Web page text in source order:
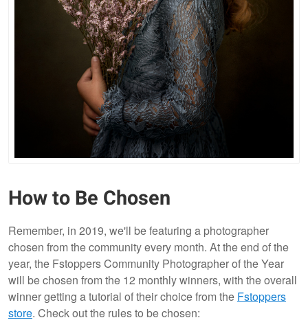
How to Be Chosen
Remember, in 2019, we'll be featuring a photographer
chosen from the community every month. At the end of the
year, the Fstoppers Community Photographer of the Year
will be chosen from the 12 monthly winners, with the overall
winner getting a tutorial of their choice from the Fstoppers
store. Check out the rules to be chosen: